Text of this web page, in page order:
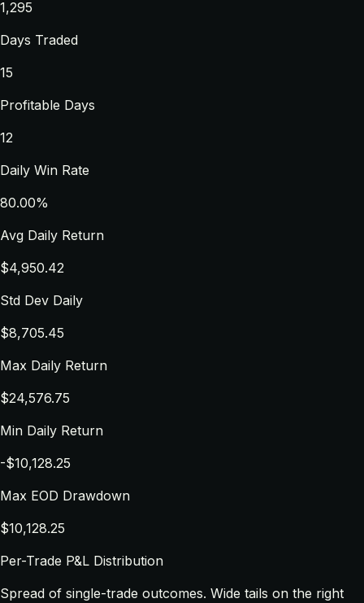
1,295
Days Traded
15
Profitable Days
12
Daily Win Rate
80.00%
Avg Daily Return
$4,950.42
Std Dev Daily
$8,705.45
Max Daily Return
$24,576.75
Min Daily Return
-$10,128.25
Max EOD Drawdown
$10,128.25
Per-Trade P&L Distribution
Spread of single-trade outcomes. Wide tails on the right